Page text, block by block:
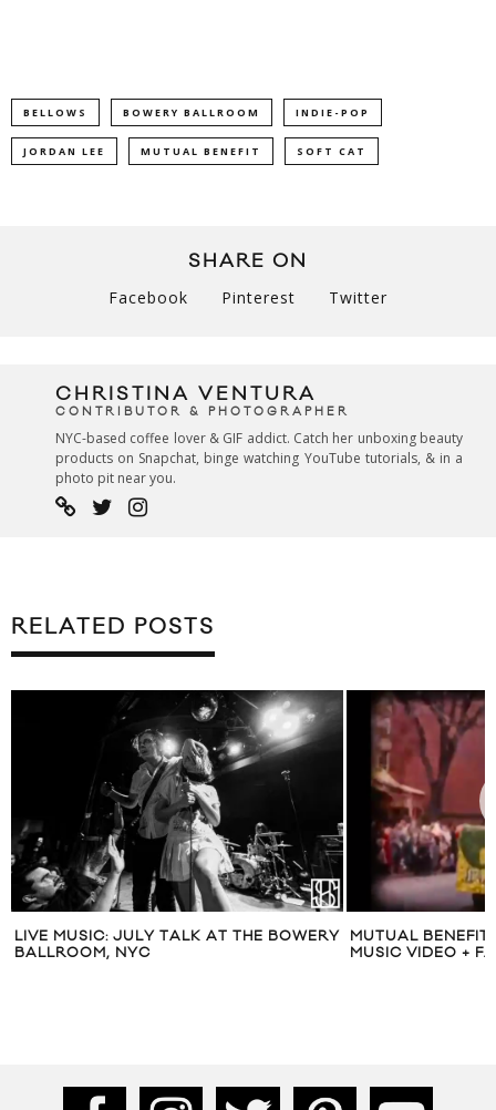
BELLOWS BOWERY BALLROOM INDIE-POP
JORDAN LEE MUTUAL BENEFIT SOFT CAT
SHARE ON
Facebook Pinterest Twitter
CHRISTINA VENTURA
CONTRIBUTOR & PHOTOGRAPHER
NYC-based coffee lover & GIF addict. Catch her unboxing beauty
products on Snapchat, binge watching YouTube tutorials, & in a
photo pit near you.
RELATED POSTS
LIVE MUSIC: JULY TALK AT THE BOWERY
BALLROOM, NYC
MUTUAL BENEFIT
MUSIC VIDEO +